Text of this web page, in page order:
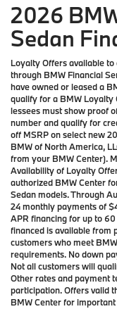
2026
Sedan
Loyalty Offers available
through BMW Financial
have owned or leased a
qualify for a BMW
lessees must show proof
number and qualify for
off MSRP on select new
BMW of North America,
from your BMW Center).
Availability of Loyalty
authorized BMW Center
Sedan models. Through
24 monthly payments of
APR financing for up to
financed is available from
customers who meet
requirements. No down
Not all customers will
Other rates and payment
participation. Offers valid
BMW Center for